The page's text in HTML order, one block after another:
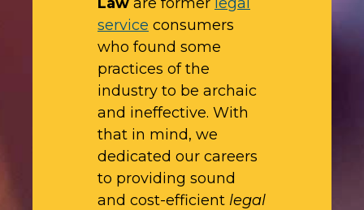
service consumers
who found some
practices of the
industry to be archaic
and ineffective. With
that in mind, we
dedicated our careers
to providing sound
and cost-efficient legal